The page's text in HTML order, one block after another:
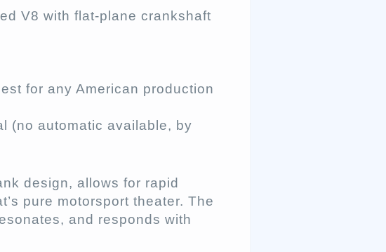
V8 with flat-plane crankshaft
for any American production
(no automatic available, by
design, allows for rapid
pure motorsport theater. The
and responds with